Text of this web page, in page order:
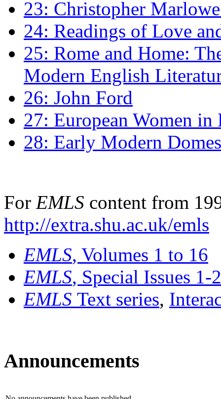
23: Christopher
24: Readings of Love
25: Rome and Home:
Modern English
26: John Ford
27: European Women
28: Early Modern
For EMLS content from
http://extra.shu.ac.uk/emls
EMLS, Volumes 1 to 16
EMLS, Special Issues 1-
EMLS Text series,
Announcements